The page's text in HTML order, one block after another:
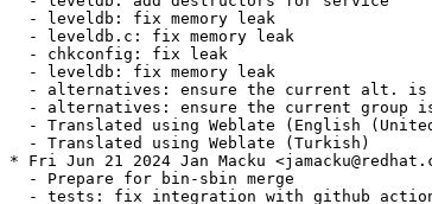
  - leveldb: fix memory leak
  - leveldb.c: fix memory leak
  - chkconfig: fix leak
  - leveldb: fix memory leak
- alternatives: ensure the current alt.
- alternatives: ensure the current group
- Translated using Weblate (English
  - Translated using Weblate (Turkish)
* Fri Jun 21 2024 Jan Macku
  - Prepare for bin-sbin merge
- tests: fix integration with github